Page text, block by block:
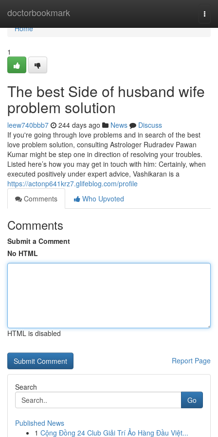
doctorbookmark
Home
Home
1
The best Side of husband wife
problem solution
leew740bbb7 244 days ago News
Discuss
If you're going through love problems and in search of the best
love problem solution, consulting Astrologer Rudradev Pawan
Kumar might be step one in direction of resolving your troubles.
Listed here’s how you may get in touch with him: Certainly, when
executed positively under expert advice, Vashikaran is a
https://actonp641krz7.glifeblog.com/profile
Comments
Who Upvoted
Comments
Submit a Comment
No HTML
HTML is disabled
Report Page
Search
Go
Published News
1 Cộng Đồng 24 Club Giải Trí Ảo Hàng Đầu Việt...